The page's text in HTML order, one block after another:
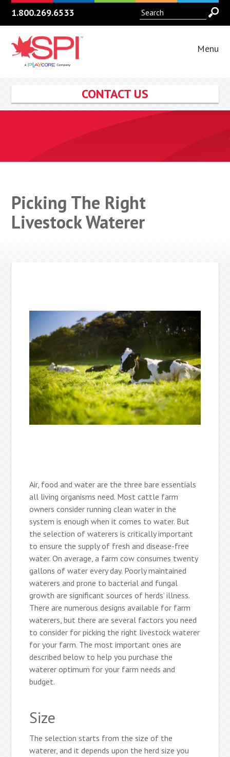
1.800.269.6533
Menu
CONTACT US
Picking The Right
Livestock Waterer
Air, food and water are the three bare essentials
all living organisms need. Most cattle farm
owners consider running clean water in the
system is enough when it comes to water. But
the selection of waterers is critically important
to ensure the supply of fresh and disease-free
water. On average, a farm cow consumes twenty
gallons of water every day. Poorly maintained
waterers and prone to bacterial and fungal
growth are significant sources of herds’ illness.
There are numerous designs available for farm
waterers, but there are several factors you need
to consider for picking the right livestock waterer
for your farm. The most important ones are
described below to help you purchase the
waterer optimum for your farm needs and
budget.
Size
The selection starts from the size of the
waterer, and it depends upon the herd size you